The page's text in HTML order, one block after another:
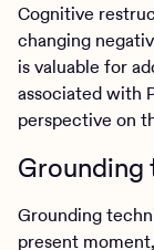
Cognitive
changing
is valuable for
associated with
perspective on
Grounding
Grounding
present